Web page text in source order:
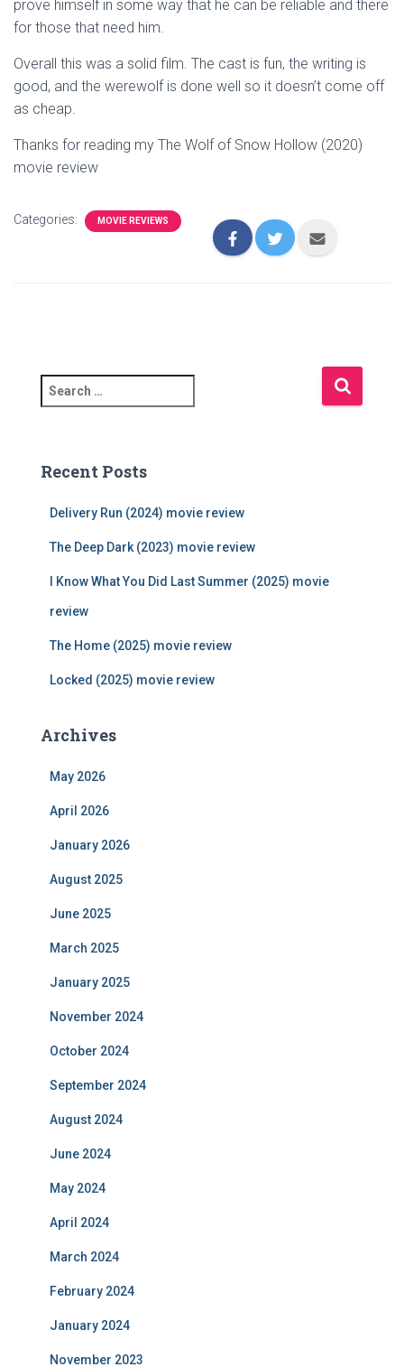
prove himself in some way that he can be reliable and there
for those that need him.
Overall this was a solid film. The cast is fun, the writing is
good, and the werewolf is done well so it doesn’t come off
as cheap.
Thanks for reading my The Wolf of Snow Hollow (2020)
movie review
Categories: MOVIE REVIEWS
e
c
Recent Posts
Delivery Run (2024) movie review
The Deep Dark (2023) movie review
I Know What You Did Last Summer (2025) movie
review
The Home (2025) movie review
Locked (2025) movie review
Archives
May 2026
April 2026
January 2026
August 2025
June 2025
March 2025
January 2025
November 2024
October 2024
September 2024
August 2024
June 2024
May 2024
April 2024
March 2024
February 2024
January 2024
November 2023